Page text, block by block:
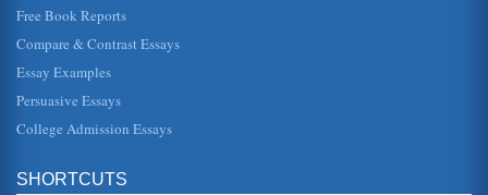
examined within the context of William Shakespeare's King
Lear....
Black American Perspectives on Death and Dying from a
traditions carried down through the generations (Ruark,
2003). Dr. Ronald K. Barrett has spent many years studying
how African Am...
W.B. Yeats/An Irish Airman Foresees His Death
Free Book Reports
Compare & Contrast Essays
Essay Examples
Persuasive Essays
College Admission Essays
SHORTCUTS